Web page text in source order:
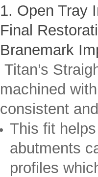
1. Open Tray
Final
Branemark
Titan’s
machined
consistent
This fit
abutments
profiles